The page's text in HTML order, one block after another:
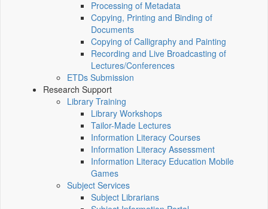
Processing of Metadata
Copying, Printing and Binding of
Documents
Copying of Calligraphy and Painting
Recording and Live Broadcasting of
Lectures/Conferences
ETDs Submission
Research Support
Library Training
Library Workshops
Tailor-Made Lectures
Information Literacy Courses
Information Literacy Assessment
Information Literacy Education Mobile
Games
Subject Services
Subject Librarians